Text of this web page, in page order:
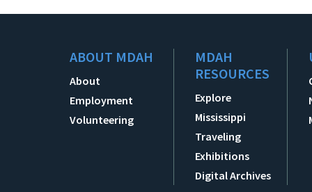
ABOUT MDAH
About
Employment
Volunteering
MDAH
RESOURCES
Explore
Mississippi
Traveling
Exhibitions
Digital Archives